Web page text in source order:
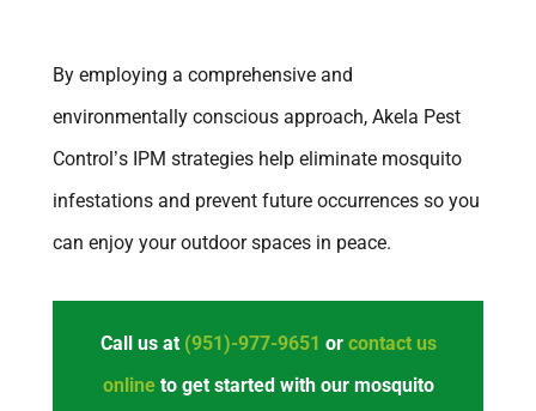
By employing a comprehensive and
environmentally conscious approach, Akela Pest
Control’s IPM strategies help eliminate mosquito
infestations and prevent future occurrences so you
can enjoy your outdoor spaces in peace.
Call us at (951)-977-9651 or contact us
onlineto get started with our mosquito